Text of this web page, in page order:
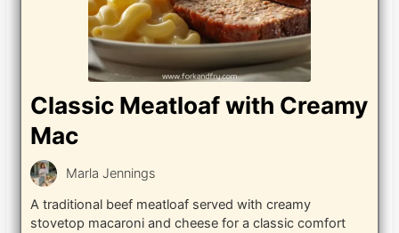
Classic Meatloaf with Creamy
Mac
Marla Jennings
A traditional beef meatloaf served with creamy
stovetop macaroni and cheese for a classic comfort